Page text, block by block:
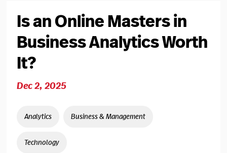
Is an Online Masters in
Business Analytics Worth
It?
Dec 2, 2025
Analytics Business & Management
Technology